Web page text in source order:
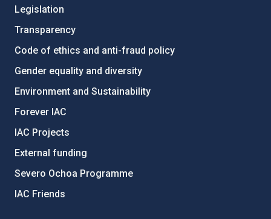
Legislation
Transparency
Code of ethics and anti-fraud policy
Gender equality and diversity
Environment and Sustainability
Forever IAC
IAC Projects
External funding
Severo Ochoa Programme
IAC Friends